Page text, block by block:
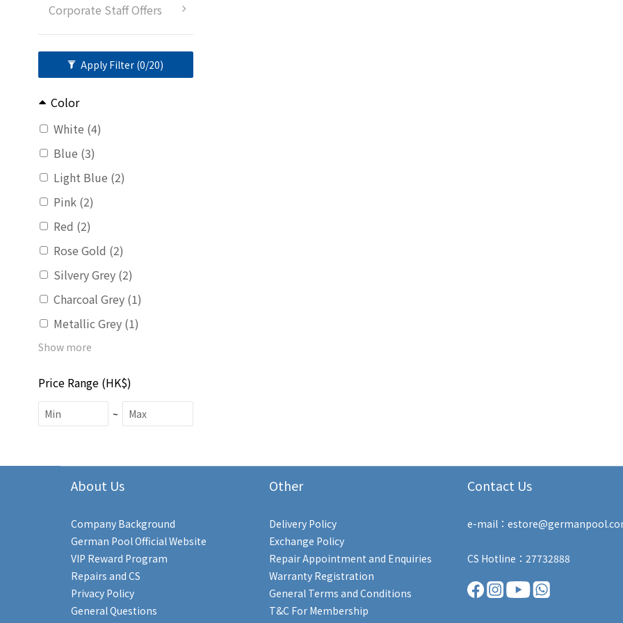
Corporate Staff Offers
Apply Filter (0/20)
Color
White (4)
Blue (3)
Light Blue (2)
Pink (2)
Red (2)
Rose Gold (2)
Silvery Grey (2)
Charcoal Grey (1)
Metallic Grey (1)
Show more
Price Range (HK$)
~
About Us
Company Background
German Pool Official Website
VIP Reward Program
Repairs and CS
Privacy Policy
General Questions
Other
Delivery Policy
Exchange Policy
Repair Appointment and Enquiries
Warranty Registration
General Terms and Conditions
T&C For Membership
Contact Us
e-mail：
CS Hotline：27732888